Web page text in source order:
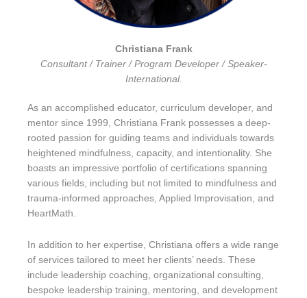
Christiana Frank
Consultant / Trainer / Program Developer / Speaker-
International.
As an accomplished educator, curriculum developer, and
mentor since 1999, Christiana Frank possesses a deep-
rooted passion for guiding teams and individuals towards
heightened mindfulness, capacity, and intentionality. She
boasts an impressive portfolio of certifications spanning
various fields, including but not limited to mindfulness and
trauma-informed approaches, Applied Improvisation, and
HeartMath.
In addition to her expertise, Christiana offers a wide range
of services tailored to meet her clients’ needs. These
include leadership coaching, organizational consulting,
bespoke leadership training, mentoring, and development